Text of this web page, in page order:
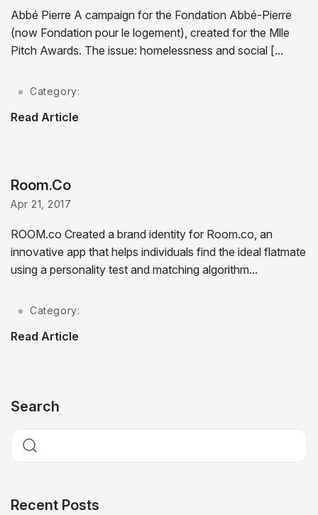
Abbé Pierre A campaign for the Fondation Abbé-Pierre
(now Fondation pour le logement), created for the Mlle
Pitch Awards. The issue: homelessness and social [...
Category:
Read Article
Room.Co
Apr 21, 2017
ROOM.co Created a brand identity for Room.co, an
innovative app that helps individuals find the ideal flatmate
using a personality test and matching algorithm...
Category:
Read Article
Search
Recent Posts